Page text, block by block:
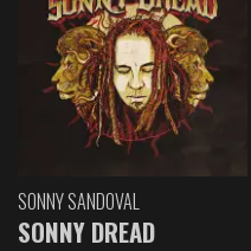
SONNY SANDOVAL
SONNY DREAD